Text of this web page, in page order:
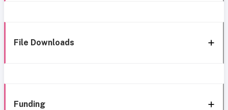
File Downloads
Funding